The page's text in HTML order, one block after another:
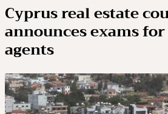
Cyprus real estate
announces exams
agents